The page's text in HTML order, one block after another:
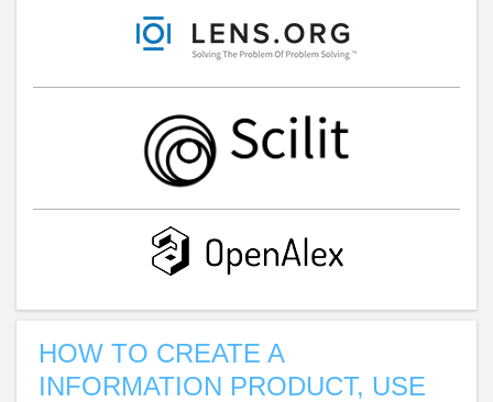
HOW TO CREATE A
INFORMATION PRODUCT, USE